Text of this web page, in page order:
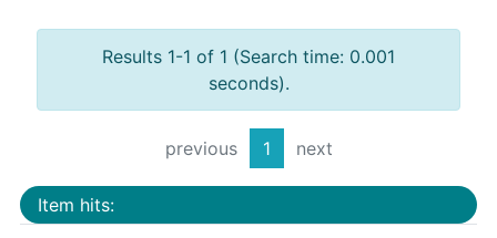
Results 1-1 of 1 (Search time: 0.001
seconds).
previous 1 next
Item hits: